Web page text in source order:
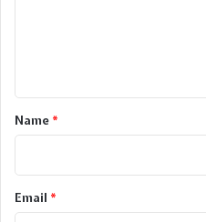
*Name *
Email *